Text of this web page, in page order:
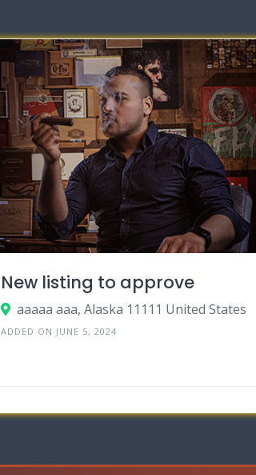
New listing to approve
aaaaa aaa, Alaska 11111 United States
ADDED ON JUNE 5, 2024